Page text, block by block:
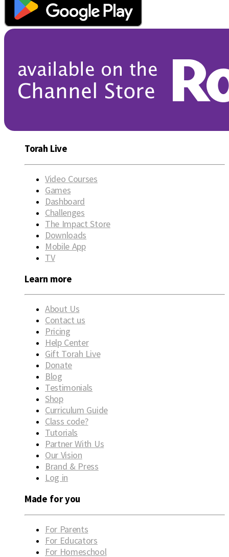
Torah Live
Video Courses
Games
Dashboard
Challenges
The Impact Store
Downloads
Mobile App
TV
Learn more
About Us
Contact us
Pricing
Help Center
Gift Torah Live
Donate
Blog
Testimonials
Shop
Curriculum Guide
Class code?
Tutorials
Partner With Us
Our Vision
Brand & Press
Log in
Made for you
For Parents
For Educators
For Homeschool